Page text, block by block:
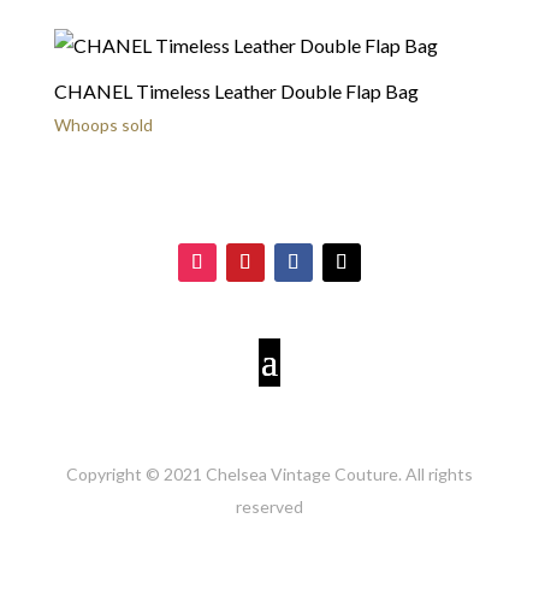
CHANEL Timeless Leather Double Flap Bag
Whoops sold
Copyright © 2021 Chelsea Vintage Couture. All rights
reserved